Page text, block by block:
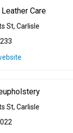
Care
St, Carlisle
St, Carlisle